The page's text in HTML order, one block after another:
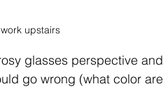
upstairs
glasses perspective
go wrong (what color